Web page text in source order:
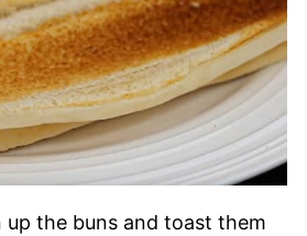
up the buns and toast them